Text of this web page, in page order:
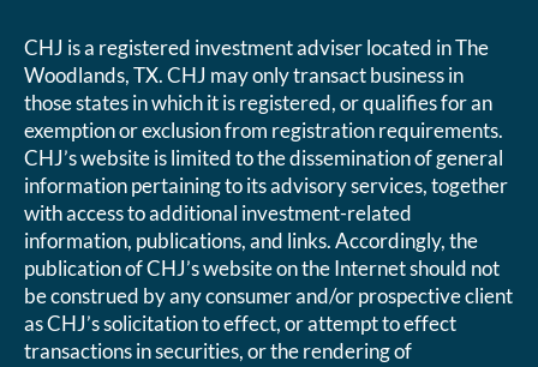
CHJ is a registered investment adviser located in The
Woodlands, TX. CHJ may only transact business in
those states in which it is registered, or qualifies for an
exemption or exclusion from registration requirements.
CHJ’s website is limited to the dissemination of general
information pertaining to its advisory services, together
with access to additional investment-related
information, publications, and links. Accordingly, the
publication of CHJ’s website on the Internet should not
be construed by any consumer and/or prospective client
as CHJ’s solicitation to effect, or attempt to effect
transactions in securities, or the rendering of